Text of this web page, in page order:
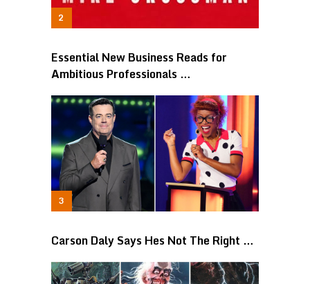
Essential New Business Reads for
Ambitious Professionals …
Carson Daly Says Hes Not The Right …